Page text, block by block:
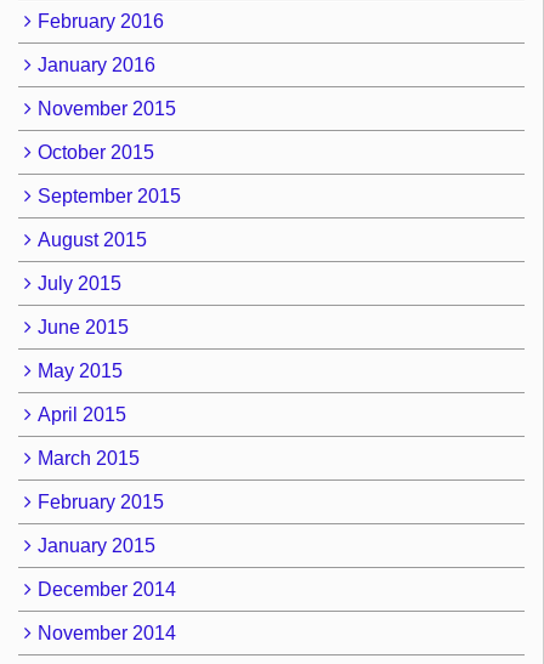
February 2016
January 2016
November 2015
October 2015
September 2015
August 2015
July 2015
June 2015
May 2015
April 2015
March 2015
February 2015
January 2015
December 2014
November 2014